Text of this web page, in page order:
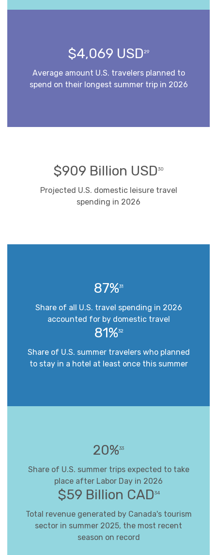
$4,069 USD29
Average amount U.S. travelers planned to
spend on their longest summer trip in 2026
$909 Billion USD30
Projected U.S. domestic leisure travel
spending in 2026
87%31
Share of all U.S. travel spending in 2026
accounted for by domestic travel
81%32
Share of U.S. summer travelers who planned
to stay in a hotel at least once this summer
20%33
Share of U.S. summer trips expected to take
place after Labor Day in 2026
$59 Billion CAD34
Total revenue generated by Canada's tourism
sector in summer 2025, the most recent
season on record